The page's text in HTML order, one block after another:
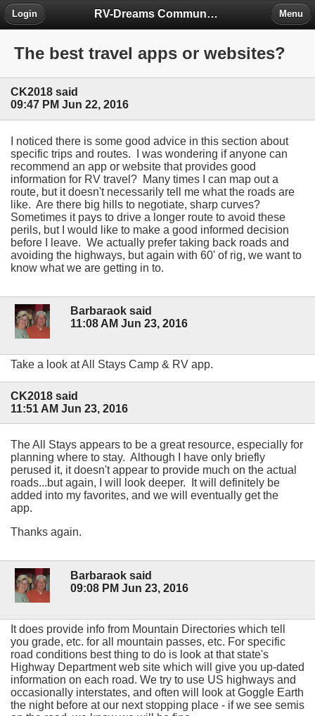
RV-Dreams Community Forum
Login Menu
The best travel apps or websites?
CK2018 said
09:47 PM Jun 22, 2016
I noticed there is some good advice in this section about
specific trips and routes. I was wondering if anyone can
recommend an app or website that provides good
information for RV travel? Many times I can map out a
route, but it doesn't necessarily tell me what the roads are
like. Are there big hills to negotiate, sharp curves?
Sometimes it pays to drive a longer route to avoid these
perils, but I would like to make a good informed decision
before I leave. We actually prefer taking back roads and
avoiding the highways, but again with 60' of rig, we want to
know what we are getting in to.
Barbaraok said
11:08 AM Jun 23, 2016
Take a look at All Stays Camp & RV app.
CK2018 said
11:51 AM Jun 23, 2016
The All Stays appears to be a great resource, especially for
planning where to stay. Although I have only briefly
perused it, it doesn't appear to provide much on the actual
roads...but again, I will look deeper. It will definitely be
added into my favorites, and we will eventually get the
app.
Thanks again.
Barbaraok said
09:08 PM Jun 23, 2016
It does provide info from Mountain Directories which tell
you grade, etc. for all mountain passes, etc. For specific
road conditions best thing to do is look at that state's
Highway Department web site which will give you up-dated
information on each road. We try to use US highways and
occasionally interstates, and often will look at Goggle Earth
the night before at our next stopping place - if we see semis